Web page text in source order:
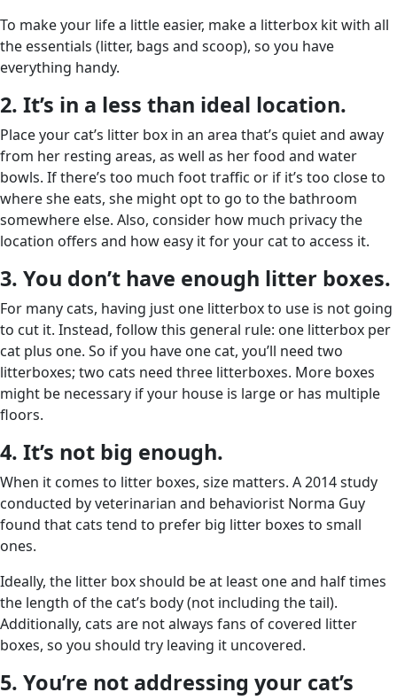
To make your life a little easier, make a litterbox kit with all
the essentials (litter, bags and scoop), so you have
everything handy.
2. It’s in a less than ideal location.
Place your cat’s litter box in an area that’s quiet and away
from her resting areas, as well as her food and water
bowls. If there’s too much foot traffic or if it’s too close to
where she eats, she might opt to go to the bathroom
somewhere else. Also, consider how much privacy the
location offers and how easy it for your cat to access it.
3. You don’t have enough litter boxes.
For many cats, having just one litterbox to use is not going
to cut it. Instead, follow this general rule: one litterbox per
cat plus one. So if you have one cat, you’ll need two
litterboxes; two cats need three litterboxes. More boxes
might be necessary if your house is large or has multiple
floors.
4. It’s not big enough.
When it comes to litter boxes, size matters. A 2014 study
conducted by veterinarian and behaviorist Norma Guy
found that cats tend to prefer big litter boxes to small
ones.
Ideally, the litter box should be at least one and half times
the length of the cat’s body (not including the tail).
Additionally, cats are not always fans of covered litter
boxes, so you should try leaving it uncovered.
5. You’re not addressing your cat’s